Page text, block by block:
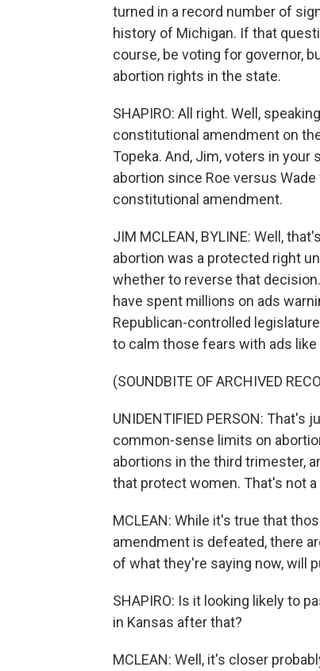
turned in a record number of
history of Michigan. If that
course, be voting for governor,
abortion rights in the state.
SHAPIRO: All right. Well,
constitutional amendment on
Topeka. And, Jim, voters in
abortion since Roe versus
constitutional amendment.
JIM MCLEAN, BYLINE: Well,
abortion was a protected right
whether to reverse that
have spent millions on ads
Republican-controlled
to calm those fears with ads like
(SOUNDBITE OF ARCHIVED
UNIDENTIFIED PERSON:
common-sense limits on
abortions in the third trimester,
that protect women. That's not
MCLEAN: While it's true that
amendment is defeated, there
of what they're saying now, will
SHAPIRO: Is it looking likely to
in Kansas after that?
MCLEAN: Well, it's closer